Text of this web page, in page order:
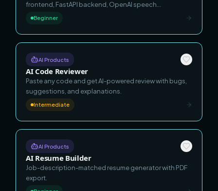
frontend, FastAPI backend, OpenAI speech
recognition, OpenAI Agents SDK reasoning, OpenAI
CSS.
Beginner
AI Products
AI Code Reviewer
Paste any code and get AI-powered review with bugs,
suggestions, and explanations.
Intermediate
AI Products
AI Resume Builder
Job-description-matched resume generator with PDF
export.